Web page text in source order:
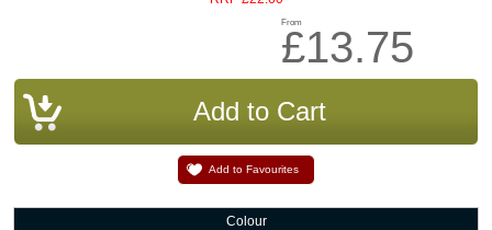
From
£13.75
Add to Favourites
Colour